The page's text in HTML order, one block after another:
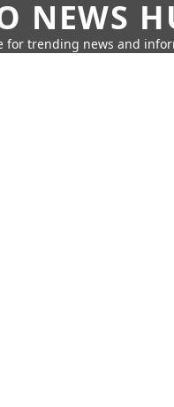
NEWS
for trending news and